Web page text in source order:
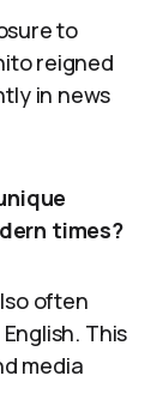
to
reigned
in news
times?
often
This
media